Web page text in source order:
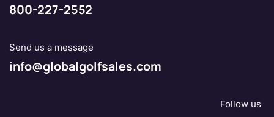
800-227-2552
Send us a message
info@globalgolfsales.com
Follow us